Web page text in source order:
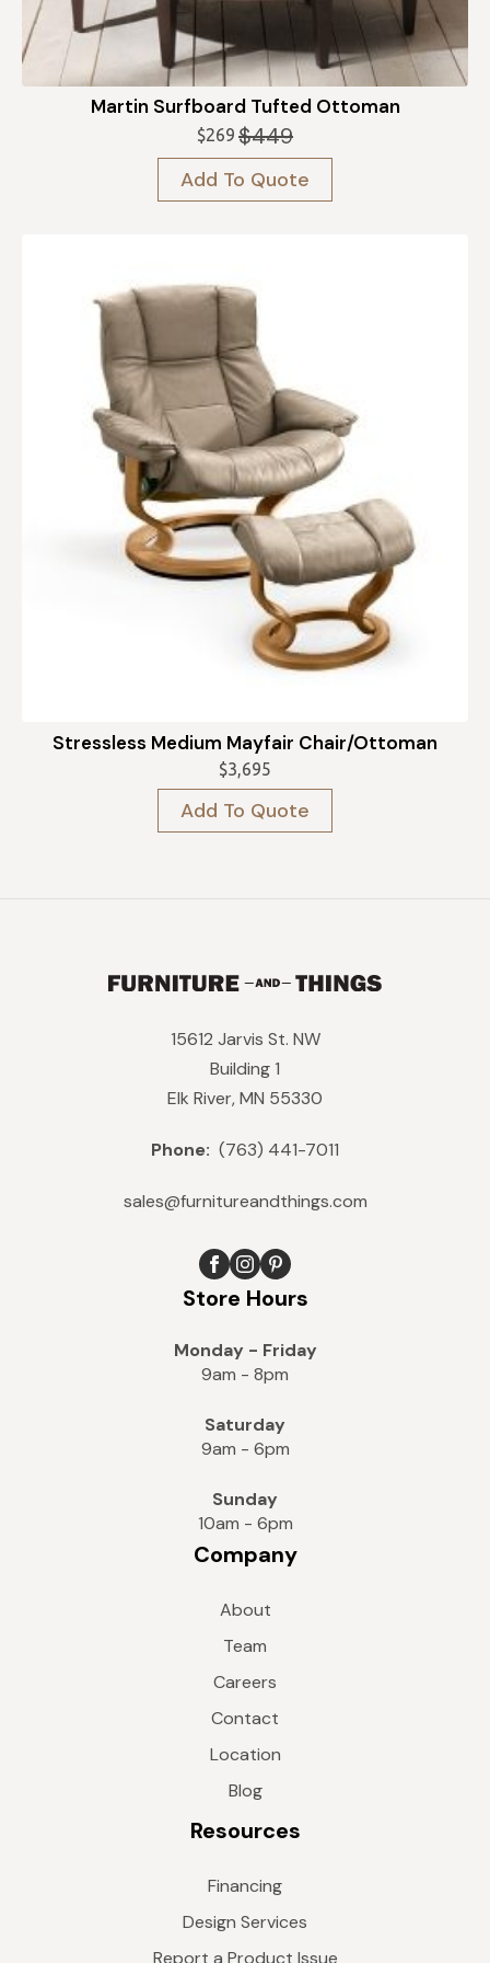
Martin Surfboard Tufted Ottoman
$449
Original
price
was:
$449.
$269 Current
price
is:
$269.
Add To Quote
Stressless Medium Mayfair Chair/Ottoman
$3,695
Add To Quote
15612 Jarvis St. NW
Building 1
Elk River, MN 55330
Phone: (763) 441-7011
sales@furnitureandthings.com
Store Hours
Monday - Friday
9am - 8pm
Saturday
9am - 6pm
Sunday
10am - 6pm
Company
About
Team
Careers
Contact
Location
Blog
Resources
Financing
Design Services
Report a Product Issue